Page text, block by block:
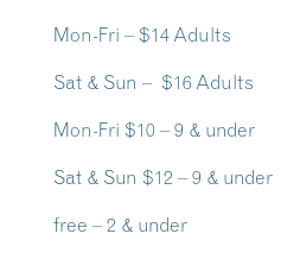
Mon-Fri – $14 Adults
Sat & Sun – $16 Adults
Mon-Fri $10 – 9 & under
Sat & Sun $12 – 9 & under
free – 2 & under